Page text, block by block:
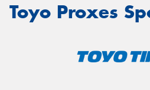
Toyo Proxes